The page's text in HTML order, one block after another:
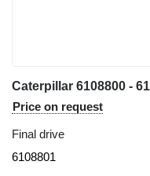
Price on request
Final drive
6108801